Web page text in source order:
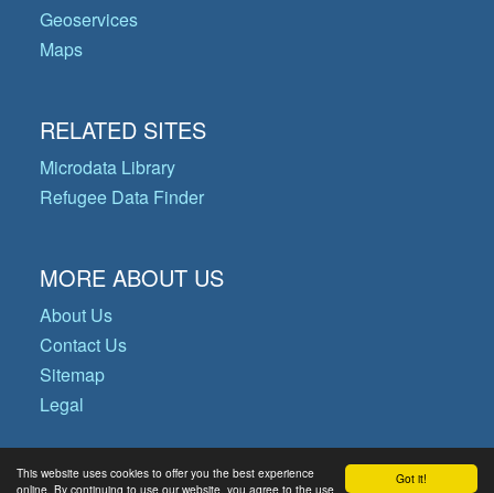
Got it!
This website uses cookies to offer you the best experience
online. By continuing to use our website, you agree to the use
Geoservices
Maps
RELATED SITES
Microdata Library
Refugee Data Finder
MORE ABOUT US
About Us
Contact Us
Sitemap
Legal
© Copyright 2026 Operational Data